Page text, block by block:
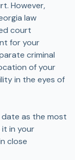
However,
law
court
for your
criminal
of your
in the eyes of
as the most
in your
close